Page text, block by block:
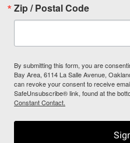
Zip / Postal Code
By submitting this form, you are
Bay Area, 6114 La Salle Avenue,
can revoke your consent to receive
SafeUnsubscribe® link, found at the
Constant Contact.